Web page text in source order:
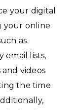
your digital
your online
as
email lists,
videos
the time